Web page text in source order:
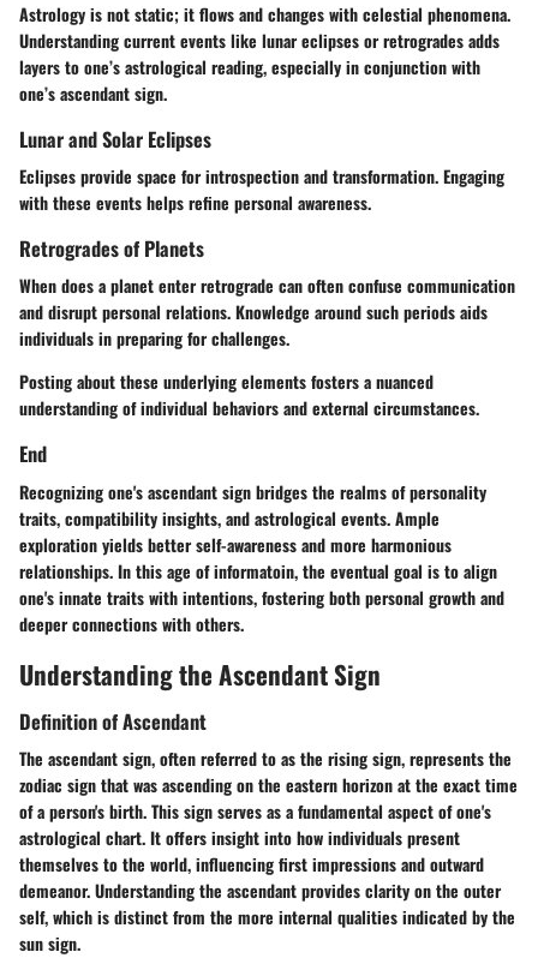
Astrology is not static; it flows and changes with celestial phenomena.
Understanding current events like lunar eclipses or retrogrades adds
layers to one’s astrological reading, especially in conjunction with
one’s ascendant sign.
Lunar and Solar Eclipses
Eclipses provide space for introspection and transformation. Engaging
with these events helps refine personal awareness.
Retrogrades of Planets
When does a planet enter retrograde can often confuse communication
and disrupt personal relations. Knowledge around such periods aids
individuals in preparing for challenges.
Posting about these underlying elements fosters a nuanced
understanding of individual behaviors and external circumstances.
End
Recognizing one's ascendant sign bridges the realms of personality
traits, compatibility insights, and astrological events. Ample
exploration yields better self-awareness and more harmonious
relationships. In this age of informatoin, the eventual goal is to align
one's innate traits with intentions, fostering both personal growth and
deeper connections with others.
Understanding the Ascendant Sign
Definition of Ascendant
The ascendant sign, often referred to as the rising sign, represents the
zodiac sign that was ascending on the eastern horizon at the exact time
of a person's birth. This sign serves as a fundamental aspect of one's
astrological chart. It offers insight into how individuals present
themselves to the world, influencing first impressions and outward
demeanor. Understanding the ascendant provides clarity on the outer
self, which is distinct from the more internal qualities indicated by the
sun sign.